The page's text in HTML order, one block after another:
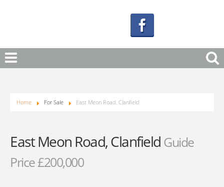
Home For Sale East Meon Road, Clanfield
East Meon Road, Clanfield Guide
Price £200,000